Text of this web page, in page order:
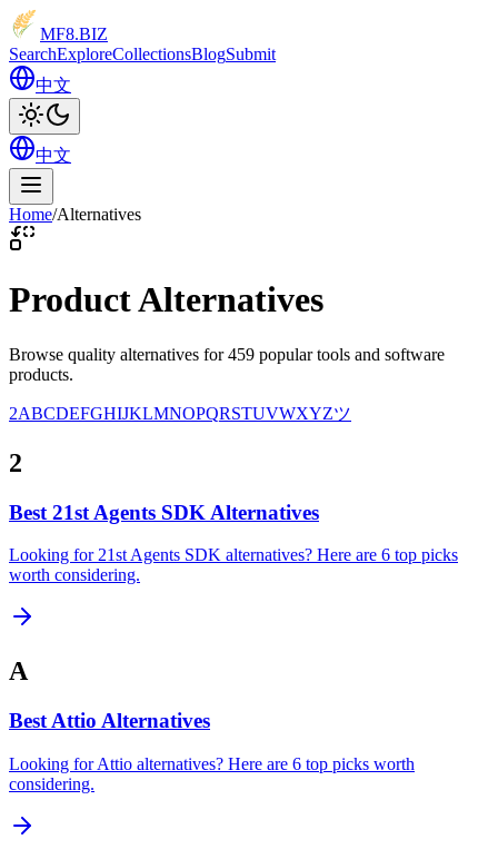
MF8.BIZ
SearchExploreCollectionsBlogSubmit
中文
中文
Home/Alternatives
Product Alternatives
Browse quality alternatives for 459 popular tools and software
products.
2ABCDEFGHIJKLMNOPQRSTUVWXYZツ
2
Best 21st Agents SDK Alternatives
Looking for 21st Agents SDK alternatives? Here are 6 top picks
worth considering.
A
Best Attio Alternatives
Looking for Attio alternatives? Here are 6 top picks worth
considering.